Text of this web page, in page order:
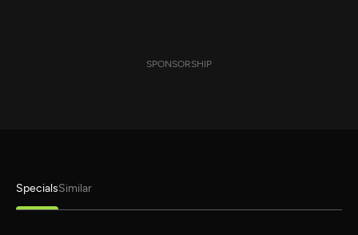
SPONSORSHIP
SpecialsSimilar